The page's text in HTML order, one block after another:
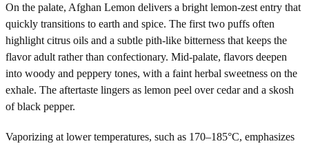
On the palate, Afghan Lemon delivers a bright lemon-zest entry that
quickly transitions to earth and spice. The first two puffs often
highlight citrus oils and a subtle pith-like bitterness that keeps the
flavor adult rather than confectionary. Mid-palate, flavors deepen
into woody and peppery tones, with a faint herbal sweetness on the
exhale. The aftertaste lingers as lemon peel over cedar and a skosh
of black pepper.
Vaporizing at lower temperatures, such as 170–185°C, emphasizes